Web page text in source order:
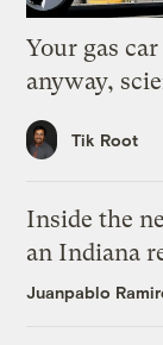
Your gas
anyway,
Tik Root
Inside the
an Indiana
Juanpablo